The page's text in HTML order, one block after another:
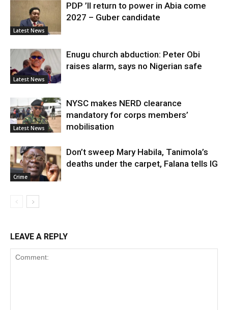
Latest News
PDP ’ll return to power in Abia come
2027 – Guber candidate
Latest News
Enugu church abduction: Peter Obi
raises alarm, says no Nigerian safe
Latest News
NYSC makes NERD clearance
mandatory for corps members’
mobilisation
Crime
Don’t sweep Mary Habila, Tanimola’s
deaths under the carpet, Falana tells IG
LEAVE A REPLY